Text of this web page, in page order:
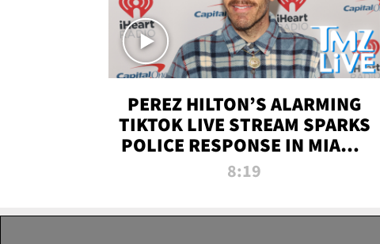
PEREZ HILTON’S ALARMING
TIKTOK LIVE STREAM SPARKS
POLICE RESPONSE IN MIAMI-
DADE | TMZ LIVE
8:19